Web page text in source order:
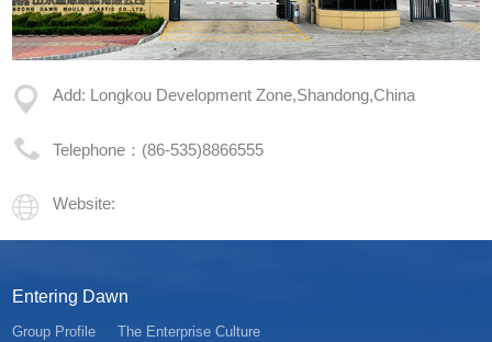
Add: Longkou Development Zone,Shandong,China
Telephone：(86-535)8866555
Website:
Entering Dawn
Group Profile The Enterprise Culture